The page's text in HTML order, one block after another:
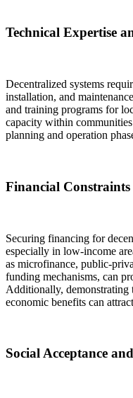
Technical Expertise
Decentralized systems
installation, and
and training programs for
capacity within
planning and operation
Financial Constraints
Securing financing for
especially in low-income
as microfinance, public-
funding mechanisms, can
Additionally, demonstrating
economic benefits can
Social Acceptance